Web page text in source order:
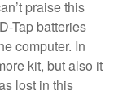
praise this
Tap batteries
computer. In
kit, but also it
lost in this